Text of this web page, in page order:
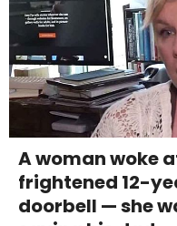
A woman woke
frightened 12-
doorbell — she